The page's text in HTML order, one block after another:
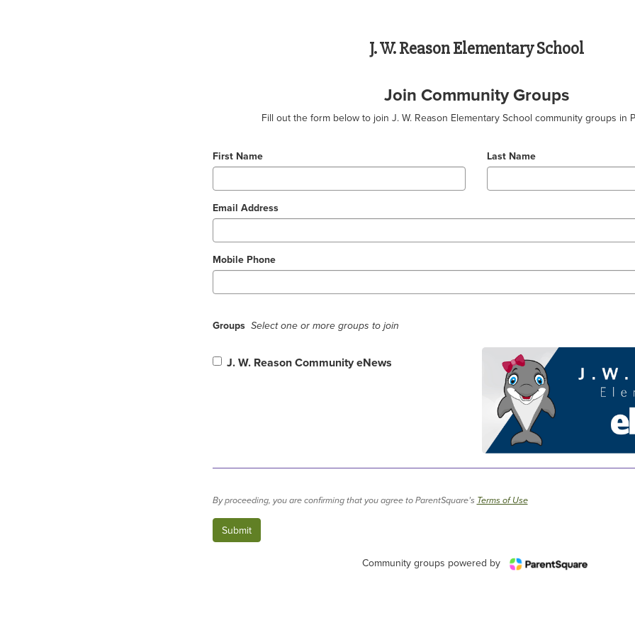
J. W. Reason Elementary School
Join Community Groups
Fill out the form below to join J. W. Reason Elementary School community groups in
First Name Last Name
Email Address
Mobile Phone
Groups Select one or more groups to join
J. W. Reason Community eNews
By proceeding, you are confirming that you agree to ParentSquare’s Terms of Use
Community groups powered by